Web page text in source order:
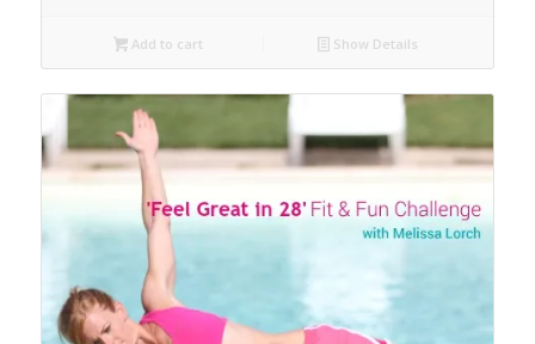
Add to cart Show Details